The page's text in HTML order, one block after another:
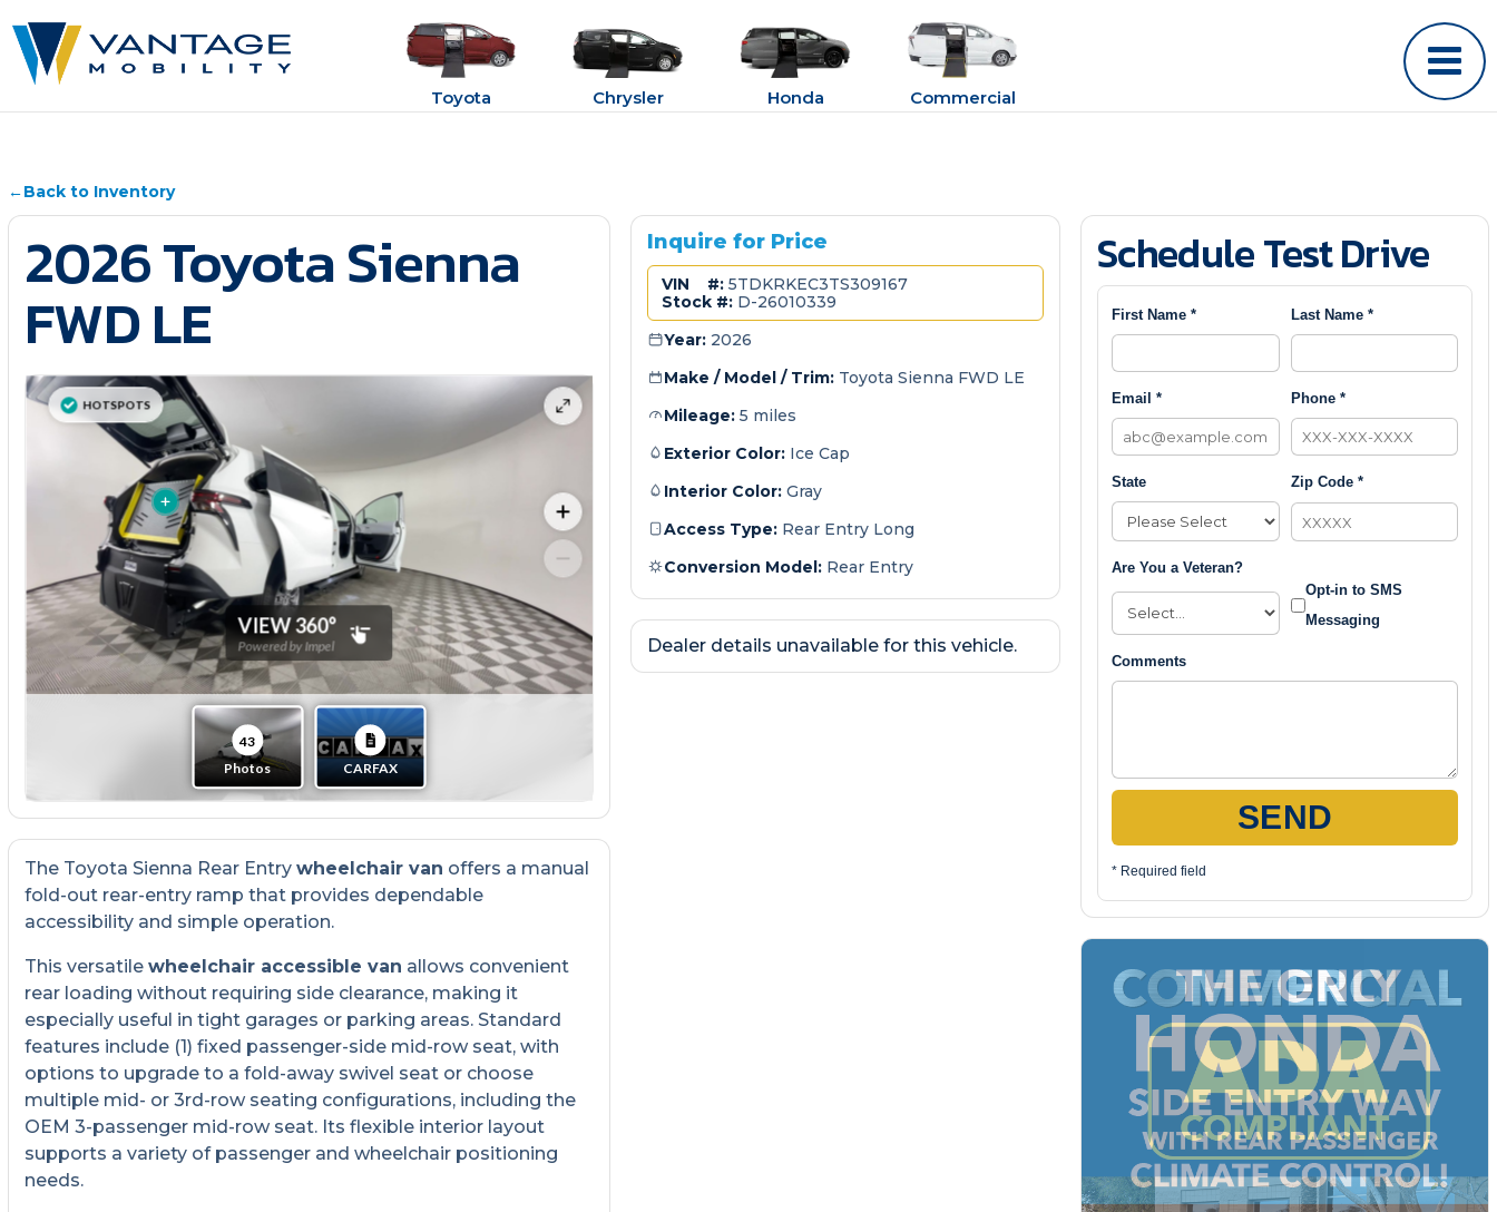
Toyota Chrysler Honda Commercial
←Back to Inventory
2026 Toyota Sienna
FWD LE
The Toyota Sienna Rear Entry wheelchair van offers a manual
fold-out rear-entry ramp that provides dependable
accessibility and simple operation.
This versatile wheelchair accessible van allows convenient
rear loading without requiring side clearance, making it
especially useful in tight garages or parking areas. Standard
features include (1) fixed passenger-side mid-row seat, with
options to upgrade to a fold-away swivel seat or choose
multiple mid- or 3rd-row seating configurations, including the
OEM 3-passenger mid-row seat. Its flexible interior layout
supports a variety of passenger and wheelchair positioning
needs.
Inquire for Price
VIN #:5TDKRKEC3TS309167
Stock #:D-26010339
Year:2026
Make / Model / Trim:Toyota Sienna FWD LE
Mileage:5 miles
Exterior Color:Ice Cap
Interior Color:Gray
Access Type:Rear Entry Long
Conversion Model:Rear Entry
Dealer details unavailable for this vehicle.
Schedule Test Drive
First Name * Last Name *
Email * Phone *
State Zip Code *
Are You a Veteran?
Opt-in to SMS
Messaging
Comments
SEND
* Required field